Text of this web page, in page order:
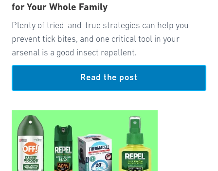
for Your Whole Family
Plenty of tried-and-true strategies can help you
prevent tick bites, and one critical tool in your
arsenal is a good insect repellent.
Read the post